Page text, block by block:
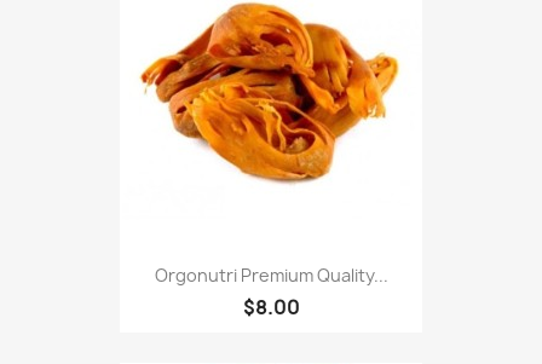
Orgonutri Premium Quality...
$8.00